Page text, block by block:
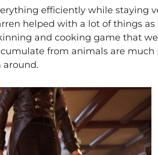
efficiently while staying
helped with a lot of things as
and cooking game that
from animals are much
around.